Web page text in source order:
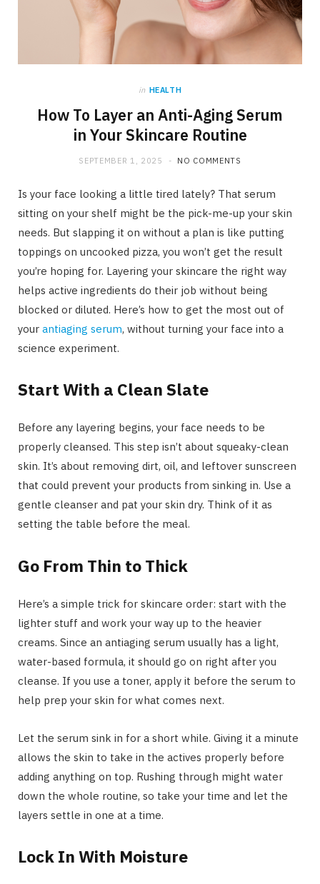
in HEALTH
How To Layer an Anti-Aging Serum
in Your Skincare Routine
SEPTEMBER 1, 2025 NO COMMENTS
Is your face looking a little tired lately? That serum
sitting on your shelf might be the pick-me-up your skin
needs. But slapping it on without a plan is like putting
toppings on uncooked pizza, you won’t get the result
you’re hoping for. Layering your skincare the right way
helps active ingredients do their job without being
blocked or diluted. Here’s how to get the most out of
your antiaging serum, without turning your face into a
science experiment.
Start With a Clean Slate
Before any layering begins, your face needs to be
properly cleansed. This step isn’t about squeaky-clean
skin. It’s about removing dirt, oil, and leftover sunscreen
that could prevent your products from sinking in. Use a
gentle cleanser and pat your skin dry. Think of it as
setting the table before the meal.
Go From Thin to Thick
Here’s a simple trick for skincare order: start with the
lighter stuff and work your way up to the heavier
creams. Since an antiaging serum usually has a light,
water-based formula, it should go on right after you
cleanse. If you use a toner, apply it before the serum to
help prep your skin for what comes next.
Let the serum sink in for a short while. Giving it a minute
allows the skin to take in the actives properly before
adding anything on top. Rushing through might water
down the whole routine, so take your time and let the
layers settle in one at a time.
Lock In With Moisture